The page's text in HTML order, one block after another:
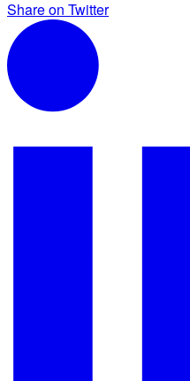
Share on Twitter